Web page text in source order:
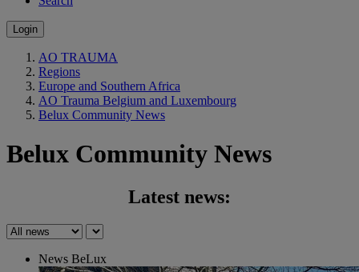
Login
AO TRAUMA
Regions
Europe and Southern Africa
AO Trauma Belgium and Luxembourg
Belux Community News
Belux Community News
Latest news:
News BeLux